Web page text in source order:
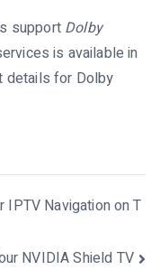
support Dolby
is available in
details for Dolby
Navigation on T
NVIDIA Shield TV